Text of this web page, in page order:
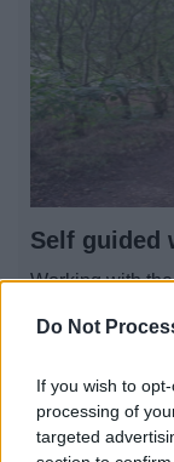
Do Not
If you wish to
processing of
targeted
Self guided
Working with
Ramblers,
offer you some